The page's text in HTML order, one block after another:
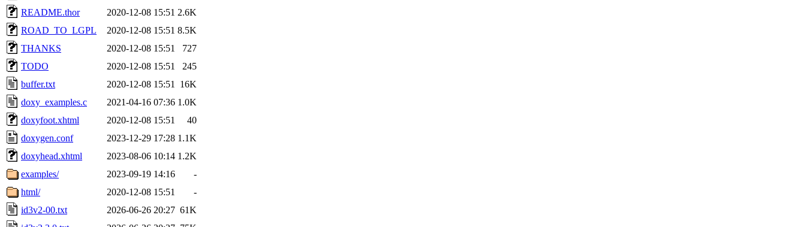
README.thor
2020-12-08 15:51 2.6K
ROAD_TO_LGPL
2020-12-08 15:51 8.5K
THANKS
2020-12-08 15:51
727
TODO
2020-12-08 15:51
245
buffer.txt
2020-12-08 15:51
16K
doxy_examples.c
2021-04-16 07:36 1.0K
doxyfoot.xhtml
2020-12-08 15:51
40
doxygen.conf
2023-12-29 17:28 1.1K
doxyhead.xhtml
2023-08-06 10:14 1.2K
examples/
2023-09-19 14:16
-
html/
2020-12-08 15:51
-
id3v2-00.txt
2026-06-26 20:27 61K